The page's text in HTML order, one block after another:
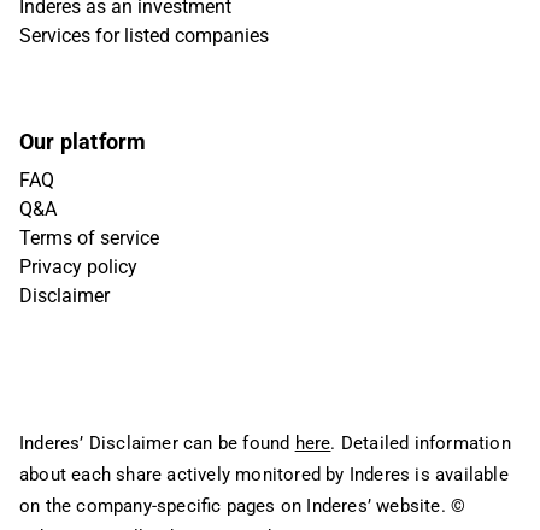
Inderes as an investment
Services for listed companies
Our platform
FAQ
Q&A
Terms of service
Privacy policy
Disclaimer
Inderes’ Disclaimer can be found here. Detailed information
about each share actively monitored by Inderes is available
on the company-specific pages on Inderes’ website. ©